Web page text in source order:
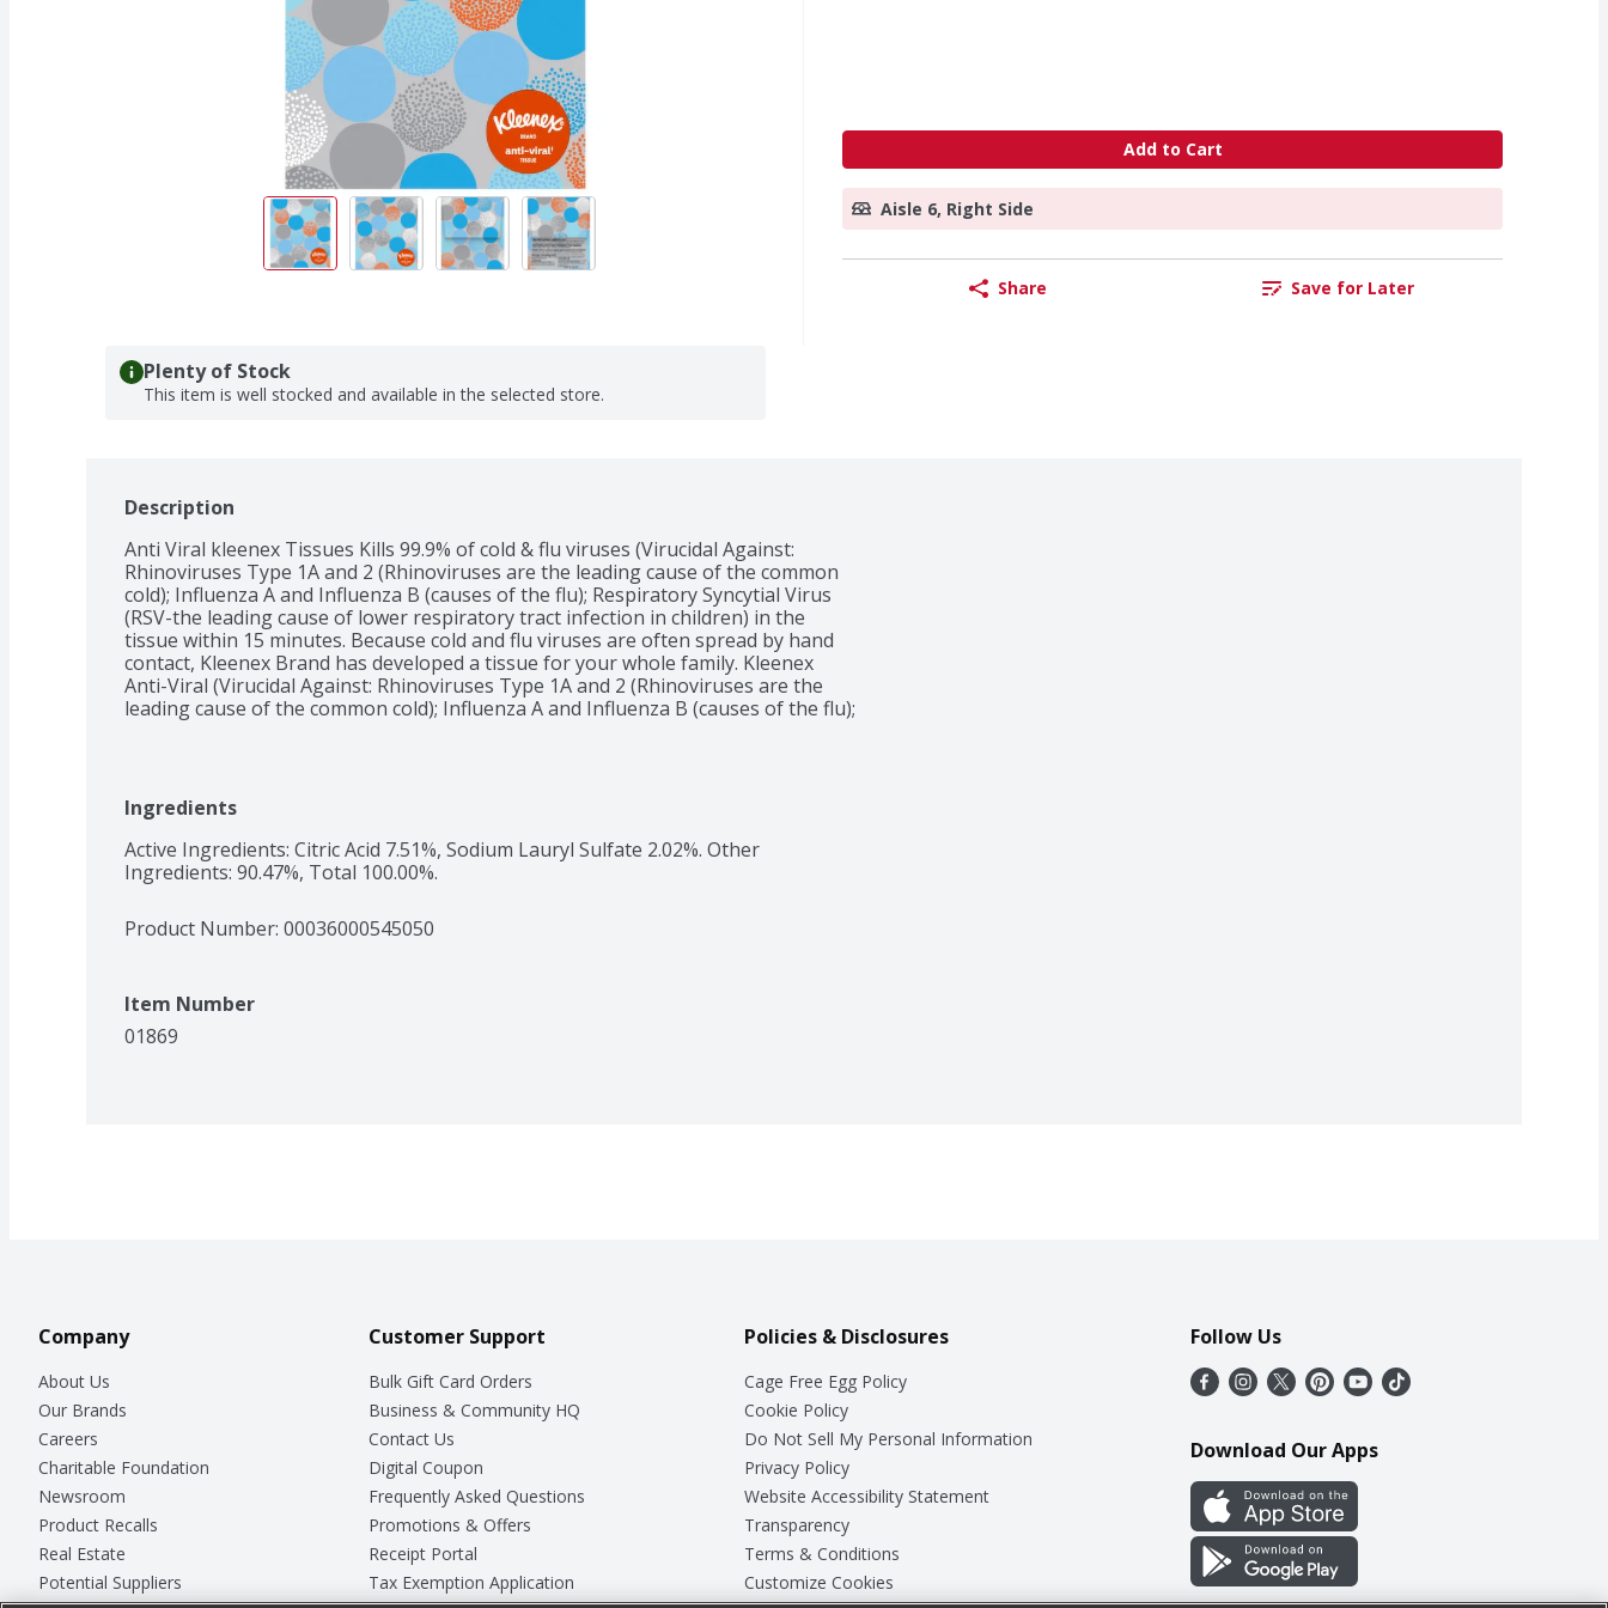
Add to Cart
Aisle 6, Right Side
Share Save for Later
Plenty of Stock
This item is well stocked and available in the selected store.
Description
Anti Viral kleenex Tissues Kills 99.9% of cold & flu viruses (Virucidal Against:
Rhinoviruses Type 1A and 2 (Rhinoviruses are the leading cause of the common
cold); Influenza A and Influenza B (causes of the flu); Respiratory Syncytial Virus
(RSV-the leading cause of lower respiratory tract infection in children) in the
tissue within 15 minutes. Because cold and flu viruses are often spread by hand
contact, Kleenex Brand has developed a tissue for your whole family. Kleenex
Anti-Viral (Virucidal Against: Rhinoviruses Type 1A and 2 (Rhinoviruses are the
leading cause of the common cold); Influenza A and Influenza B (causes of the flu);
Type 1A and 2 (Rhinoviruses are the leading cause of the common cold); Influenza
A and Influenza B (causes of the flu); Respiratory Syncytial Virus (RSV-the leading
cause of lower respiratory tract infection in children) in the tissue within 15
minutes. This product has not been tested against bacteria, fungi or other
viruses. See below anti-viral (Virucidal Against: Rhinoviruses Type 1A and 2
Influenza B (causes of the flu); Respiratory Syncytial Virus (RSV-the leading cause
Ingredients
Active Ingredients: Citric Acid 7.51%, Sodium Lauryl Sulfate 2.02%. Other
Ingredients: 90.47%, Total 100.00%.
Product Number: 00036000545050
Item Number
01869
Company
About Us
Our Brands
Careers
Charitable Foundation
Newsroom
Product Recalls
Real Estate
Potential Suppliers
Customer Support
Bulk Gift Card Orders
Business & Community HQ
Contact Us
Digital Coupon
Frequently Asked Questions
Promotions & Offers
Receipt Portal
Tax Exemption Application
Policies & Disclosures
Cage Free Egg Policy
Cookie Policy
Do Not Sell My Personal Information
Privacy Policy
Website Accessibility Statement
Transparency
Terms & Conditions
Customize Cookies
Follow Us
Download Our Apps